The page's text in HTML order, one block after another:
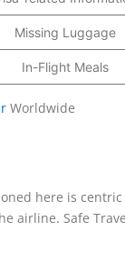
Missing Luggage
In-Flight Meals
Worldwide
here is
airline. Safe